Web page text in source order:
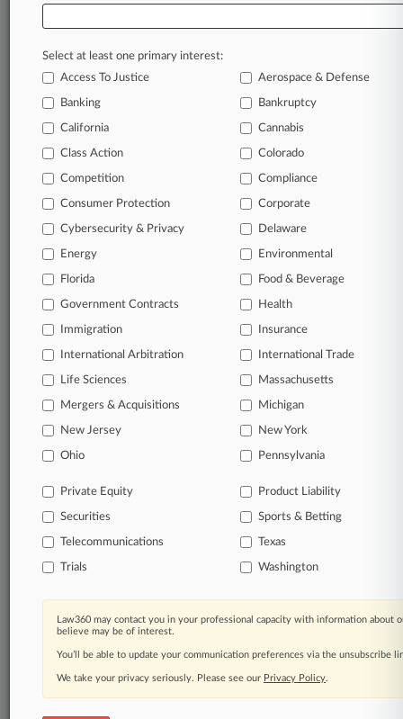
In the legal profession, information is the key to
success. You have to know what’s happening with
clients, competitors, practice areas, and industries.
Law360 provides the intelligence you need to
Database of over 2.1 million cases
62,000+ organization-specific pages.
Daily and real-time news and case alerts on
organizations, industries, and customized search
queries.
companies, industries, and government agencies.
Learn more
TRY LAW360
FOR SEVEN
View all the results
Already a subscriber?Click here to login
Select at least one primary interest:
Access To Justice
Aerospace & Defense
Banking Bankruptcy
California Cannabis
Class Action Colorado
Competition Compliance
Consumer Protection Corporate
Cybersecurity & Privacy Delaware
Energy Environmental
Florida Food & Beverage
Government Contracts Health
Immigration Insurance
International Arbitration International Trade
Life Sciences Massachusetts
Mergers & Acquisitions Michigan
New Jersey New York
Ohio Pennsylvania
Private Equity Product Liability
Securities Sports & Betting
Telecommunications Texas
Trials Washington
Law360 may contact you in your professional capacity with information about
believe may be of interest.
You’ll be able to update your communication preferences via the unsubscribe
We take your privacy seriously. Please see our Privacy Policy.
© 2026, Portfolio Media, Inc. |
About|Contact Us|Careers at
Law360|Terms|Privacy Policy|Trust Center|Cookie Settings|